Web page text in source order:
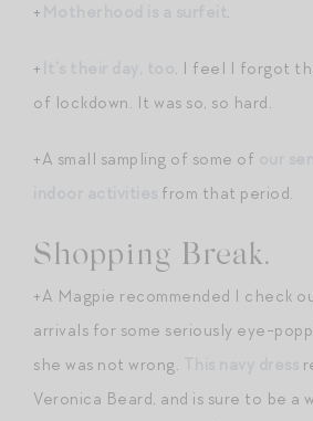
+ .
+
. I feel I forgot
of lockdown. It was so, so hard.
+A small sampling of some of
from that period.
Shopping Break.
+A Magpie recommended I check
arrivals for some seriously eye-
she was not wrong.
Veronica Beard, and is sure to be a